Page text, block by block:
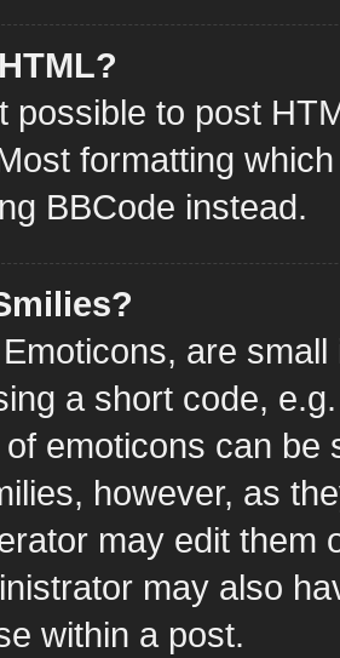
possible to post
formatting
BBCode instead.
are
a short code,
emoticons can be
however, as
may edit them
may also
within a post.